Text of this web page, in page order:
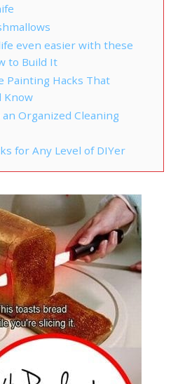
even easier with these
to Build It
Painting Hacks That
Know
an Organized Cleaning
for Any Level of DIYer